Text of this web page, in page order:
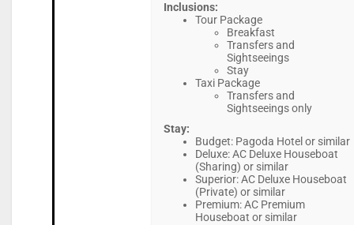
Inclusions:
Tour Package
Breakfast
Transfers and
Sightseeings
Stay
Taxi Package
Transfers and
Sightseeings only
Stay:
Budget: Pagoda Hotel or similar
Deluxe: AC Deluxe Houseboat
(Sharing) or similar
Superior: AC Deluxe Houseboat
(Private) or similar
Premium: AC Premium
Houseboat or similar